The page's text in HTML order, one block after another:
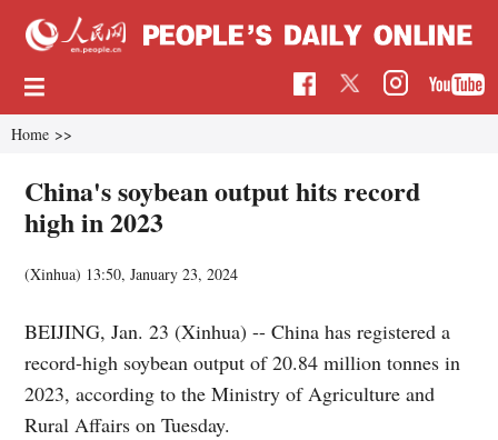
Home >>
China's soybean output hits record
high in 2023
(Xinhua) 13:50, January 23, 2024
BEIJING, Jan. 23 (Xinhua) -- China has registered a
record-high soybean output of 20.84 million tonnes in
2023, according to the Ministry of Agriculture and
Rural Affairs on Tuesday.